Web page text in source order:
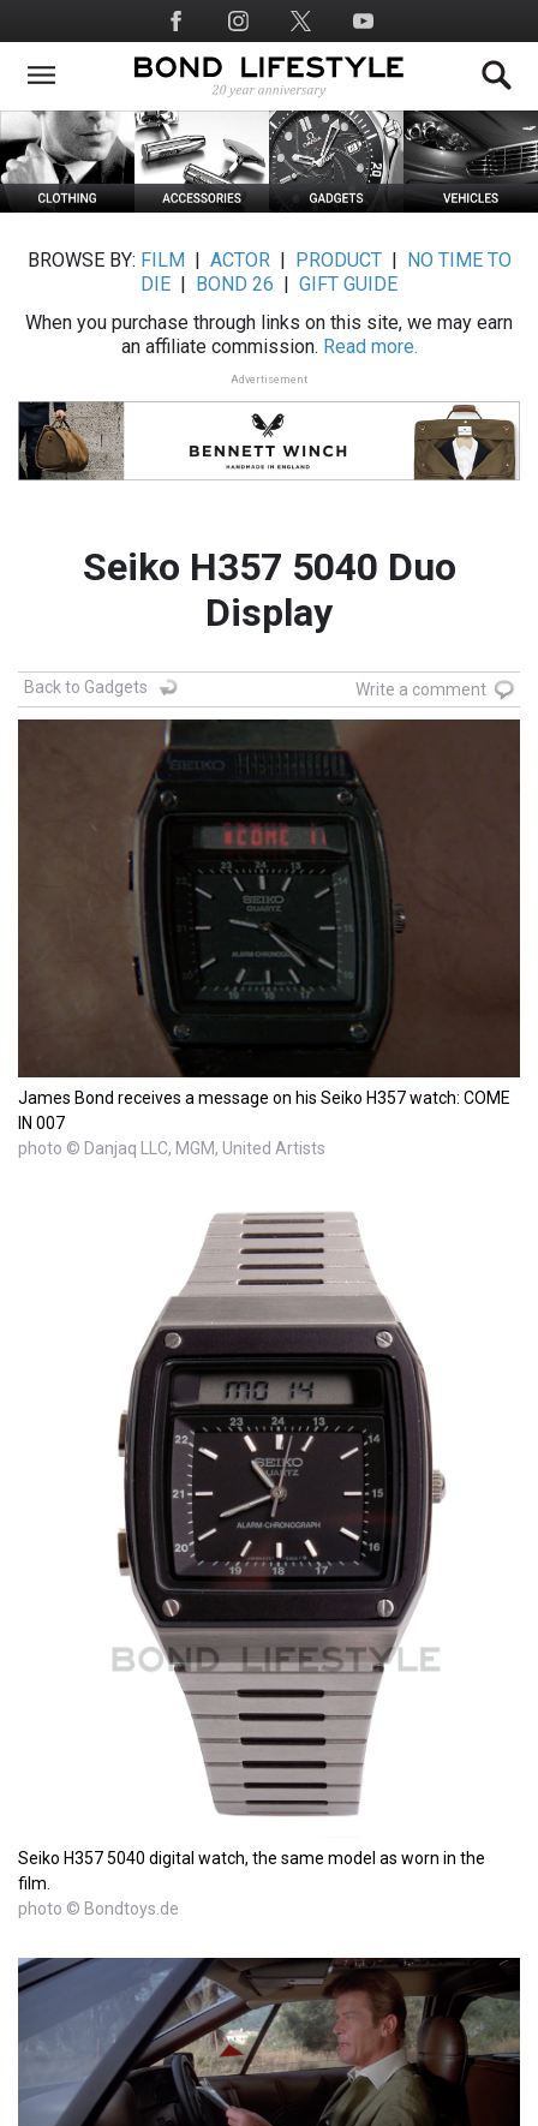
to
main
Social
Media
BROWSE BY: FILM ACTOR| PRODUCT|
NO TIME TO
DIE
BOND 26
GIFT GUIDE
When you purchase through links on this site, we may earn
an affiliate commission. Read more.
Advertisement
Seiko H357 5040 Duo
Display
Back to Gadgets Write a comment
James Bond receives a message on his Seiko H357 watch: COME
IN 007
photo © Danjaq LLC, MGM, United Artists
Seiko H357 5040 digital watch, the same model as worn in the
film.
photo © Bondtoys.de